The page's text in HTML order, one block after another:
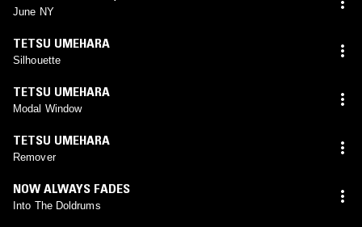
June NY
TETSU UMEHARA
Silhouette
TETSU UMEHARA
Modal Window
TETSU UMEHARA
Remover
NOW ALWAYS FADES
Into The Doldrums